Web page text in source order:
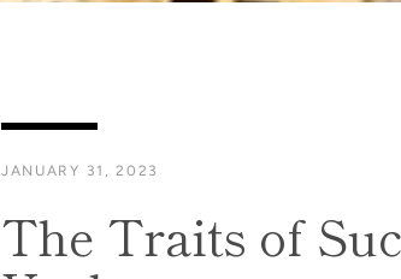
JANUARY 31, 2023
The Traits of